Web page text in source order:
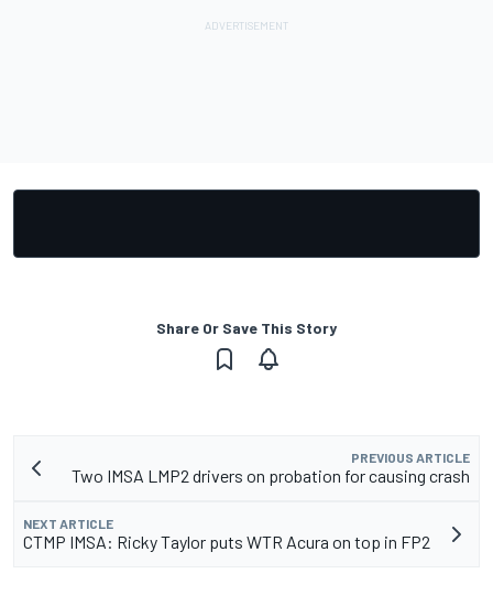
Share Or Save This Story
PREVIOUS ARTICLE
Two IMSA LMP2 drivers on probation for causing crash
NEXT ARTICLE
CTMP IMSA: Ricky Taylor puts WTR Acura on top in FP2